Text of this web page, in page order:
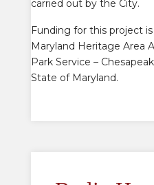
carried out by the City.
Funding for this project
Maryland Heritage Area
Park Service –
State of Maryland.